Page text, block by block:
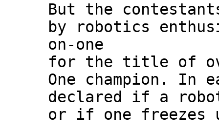
But the
by robotics
on-one
for the title of
One champion. In
declared if a
or if one freezes